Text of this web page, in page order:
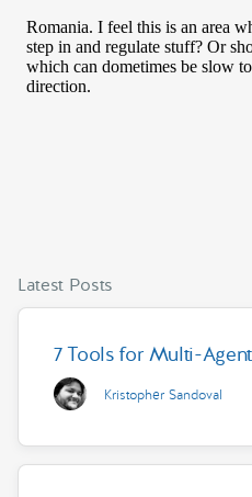
Latest Posts
7 Tools for Multi-
Kristopher Sandoval